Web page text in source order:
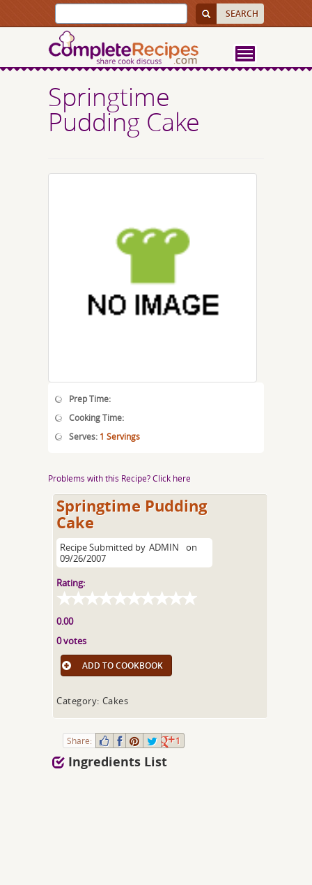
Springtime
Pudding Cake
Prep Time:
Cooking Time:
Serves: 1 Servings
Problems with this Recipe? Click here
Springtime Pudding
Cake
Recipe Submitted by ADMIN
on
09/26/2007
Rating:
0.00
0 votes
ADD TO COOKBOOK
Category: Cakes
Share: 1
Ingredients List